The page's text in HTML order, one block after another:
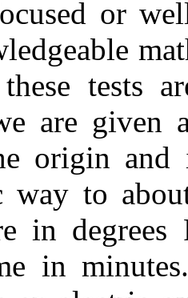
or
tests
are given
origin and
way to
in
in